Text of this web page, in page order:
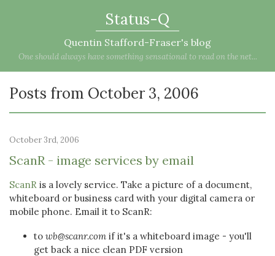
Status-Q
Quentin Stafford-Fraser's blog
One should always have something sensational to read on the net...
Posts from October 3, 2006
October 3rd, 2006
ScanR - image services by email
ScanR is a lovely service. Take a picture of a document,
whiteboard or business card with your digital camera or
mobile phone. Email it to ScanR:
to wb@scanr.com if it's a whiteboard image - you'll
get back a nice clean PDF version